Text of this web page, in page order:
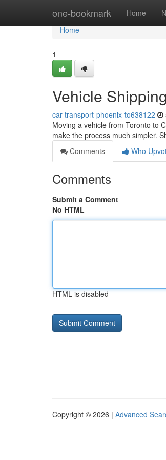
one-bookmark Home
Home
Home
1
Vehicle
car-transport-phoenix-to638122
Moving a vehicle from Toronto to
make the process much simpler.
Comments
Who
Comments
Submit a Comment
No HTML
HTML is disabled
Copyright © 2026 | Advanced